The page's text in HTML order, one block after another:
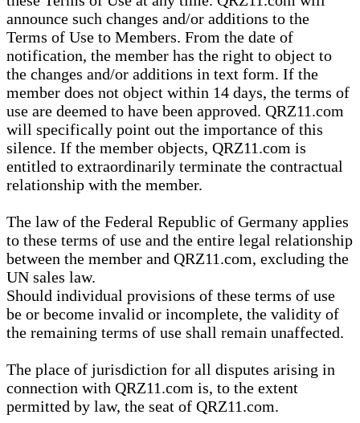
announce such changes and/or additions to the
Terms of Use to Members. From the date of
notification, the member has the right to object to
the changes and/or additions in text form. If the
member does not object within 14 days, the terms of
use are deemed to have been approved. QRZ11.com
will specifically point out the importance of this
silence. If the member objects, QRZ11.com is
entitled to extraordinarily terminate the contractual
relationship with the member.
The law of the Federal Republic of Germany applies
to these terms of use and the entire legal relationship
between the member and QRZ11.com, excluding the
UN sales law.
Should individual provisions of these terms of use
be or become invalid or incomplete, the validity of
the remaining terms of use shall remain unaffected.
The place of jurisdiction for all disputes arising in
connection with QRZ11.com is, to the extent
permitted by law, the seat of QRZ11.com.